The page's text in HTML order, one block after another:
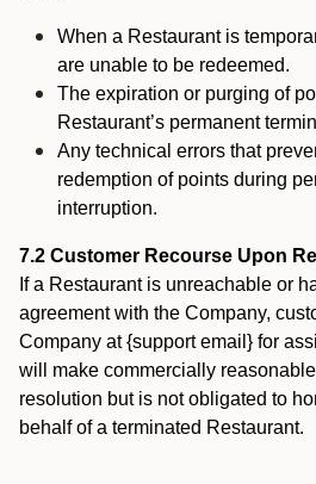
When a Restaurant is
are unable to be redeemed.
The expiration or purging of
Restaurant’s permanent
Any technical errors that
redemption of points during
interruption.
7.2 Customer Recourse Upon
If a Restaurant is unreachable or
agreement with the Company,
Company at {support email} for
will make commercially
resolution but is not obligated to
behalf of a terminated Restaurant.